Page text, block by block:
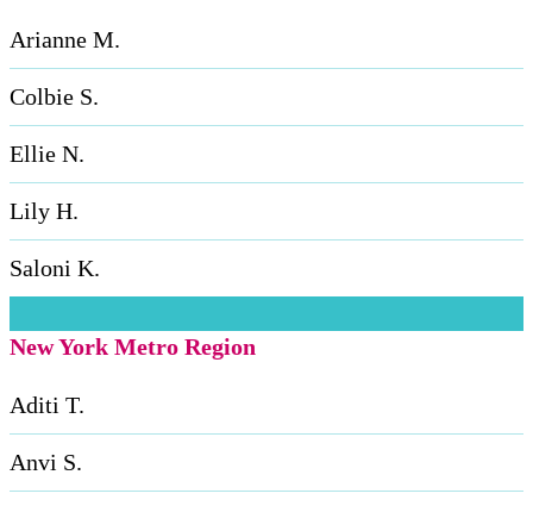
Arianne M.
Colbie S.
Ellie N.
Lily H.
Saloni K.
New York Metro Region
Aditi T.
Anvi S.